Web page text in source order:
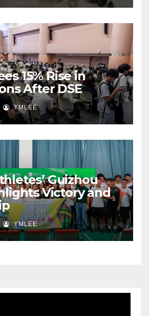
15% Rise in
After DSE
YMLEE
Guizhou
Victory and
YMLEE